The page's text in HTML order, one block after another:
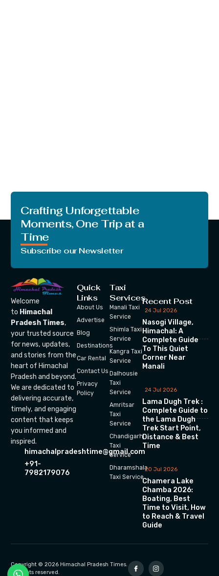
Crafting Unforgettable
Moments, One Trip at a
Time
Subscribe our Newsletter
Welcome
to Himachal
Pradesh Times,
your trusted source
for news, updates,
and stories from the
heart of Himachal
Pradesh and beyond.
We are dedicated to
delivering accurate,
timely, and engaging
content that keeps
you informed and
inspired.
himachalpradeshtime@gmail.com
+91-
7982179076
Quick
Links
About Us
Advertise
Blog
Destinations
Car Rental
Contact Us
Privacy
Policy
Taxi
Services
Manali Taxi
Service
Shimla Taxi
Service
Kangra Taxi
Service
Dalhousie
Taxi
Service
Amritsar
Taxi
Service
Chandigarh
Taxi
Service
Dharamshala
Taxi Service
Recent Post
24 Jul 2026
Nasogi Village,
Himachal: A
Complete Guide
To This Quiet
Corner Near
Manali
24 Jul 2026
Lama Dugh Trek :
Complete Guide to
the Lama Dugh
Trek Start Point,
Distance & Best
Time
20 Jul 2026
Chamera Lake
Chamba 2026:
Boating, Best
Time to Visit, How
to Reach & Travel
Guide
Copyright © 2026 Himachal Pradesh Times.
All rights reserved.